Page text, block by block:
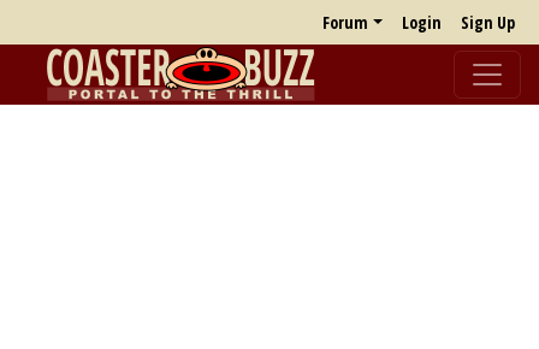
Forum Login Sign Up